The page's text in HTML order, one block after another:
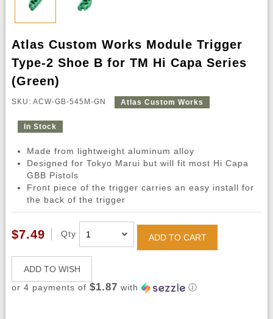
Atlas Custom Works Module Trigger
Type-2 Shoe B for TM Hi Capa Series
(Green)
SKU: ACW-GB-545M-GN Atlas Custom Works
In Stock
Made from lightweight aluminum alloy
Designed for Tokyo Marui but will fit most Hi Capa
GBB Pistols
Front piece of the trigger carries an easy install for
the back of the trigger
$7.49 Qty ADD TO CART
ADD TO WISH
or 4 payments of $1.87 with ⓘ